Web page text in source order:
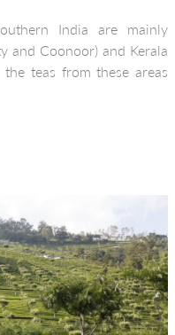
India are mainly
and Coonoor) and Kerala
teas from these areas